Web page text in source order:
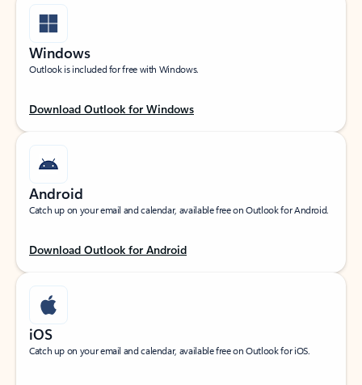
Windows
Outlook is included for free with Windows.
Download Outlook for Windows
Android
Catch up on your email and calendar, available free on Outlook for Android.
Download Outlook for Android
iOS
Catch up on your email and calendar, available free on Outlook for iOS.